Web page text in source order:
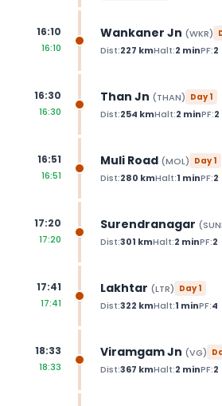
16:10
16:10
Wankaner Jn (WKR)
Dist:227 kmHalt:2 minPF:2
16:30
16:30
Than Jn (THAN) Day1
Dist:254 kmHalt:2 minPF:2
16:51
16:51
Muli Road (MOL) Day1
Dist:280 kmHalt:1 minPF:2
17:20
17:20
Surendranagar (
Dist:301 kmHalt:2 minPF:2
17:41
17:41
Lakhtar (LTR) Day1
Dist:322 kmHalt:1 minPF:4
18:33
18:33
Viramgam Jn (VG)
Dist:367 kmHalt:2 minPF:2